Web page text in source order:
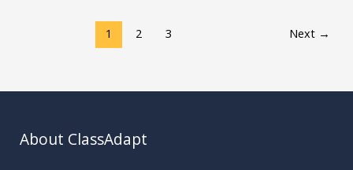
1 2 3 Next →
About ClassAdapt